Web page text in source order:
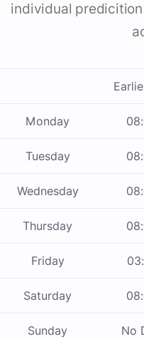
individual
Monday
Tuesday
Wednesday
Thursday
Friday
Saturday
Sunday No